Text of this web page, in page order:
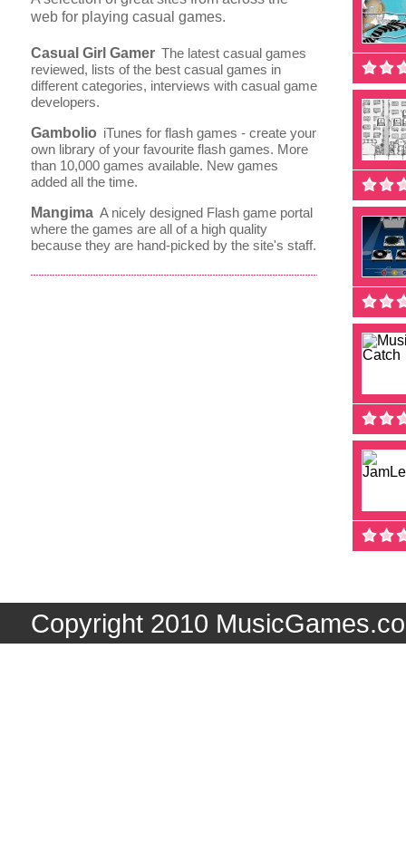
web for playing casual games.
Casual Girl Gamer The latest casual games
reviewed, lists of the best casual games in
different categories, interviews with casual game
developers.
Gambolio iTunes for flash games - create your
own library of your favourite flash games. More
than 10,000 games available. New games
added all the time.
Mangima A nicely designed Flash game portal
where the games are all of a high quality
because they are hand-picked by the site's staff.
Copyright 2010 MusicGames.co